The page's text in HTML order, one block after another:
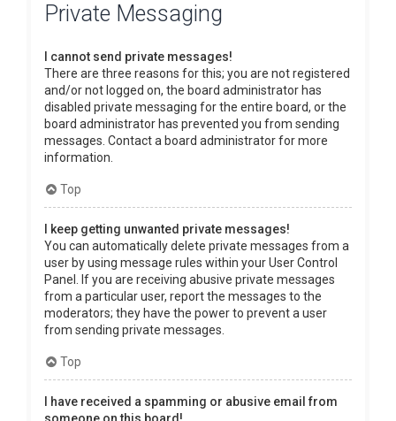
Private Messaging
I cannot send private messages!
There are three reasons for this; you are not registered
and/or not logged on, the board administrator has
disabled private messaging for the entire board, or the
board administrator has prevented you from sending
messages. Contact a board administrator for more
information.
Top
I keep getting unwanted private messages!
You can automatically delete private messages from a
user by using message rules within your User Control
Panel. If you are receiving abusive private messages
from a particular user, report the messages to the
moderators; they have the power to prevent a user
from sending private messages.
Top
I have received a spamming or abusive email from